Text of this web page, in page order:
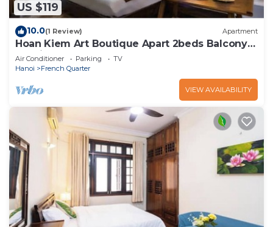
US $119
10.0(1 Review) Apartment
Hoan Kiem Art Boutique Apart 2beds Balcony
Netflix
Air Conditioner Parking
TV
Hanoi
French Quarter
VIEW AVAILABILITY